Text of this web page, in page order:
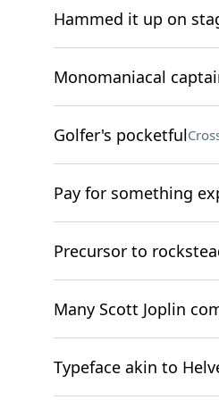
Hammed it up on
Monomaniacal
Golfer's pocketful
Pay for something
Precursor to
Many Scott Joplin
Typeface akin to